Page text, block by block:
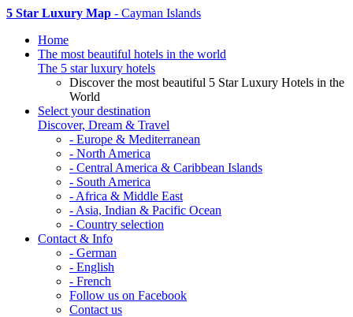
5 Star Luxury Map - Cayman Islands
Home
The most beautiful hotels in the world
The 5 star luxury hotels
Discover the most beautiful 5 Star Luxury Hotels in the
World
Select your destination
Discover, Dream & Travel
- Europe & Mediterranean
- North America
- Central America & Caribbean Islands
- South America
- Africa & Middle East
- Asia, Indian & Pacific Ocean
- Country selection
Contact & Info
- German
- English
- French
Follow us on Facebook
Contact us